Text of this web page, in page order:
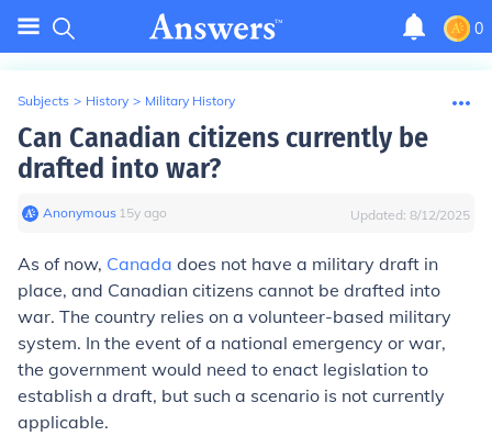
0
Subjects > History > Military History
Can Canadian citizens currently be
drafted into war?
Anonymous∙ 15y ago Updated: 8/12/2025
As of now, Canada does not have a military draft in
place, and Canadian citizens cannot be drafted into
war. The country relies on a volunteer-based military
system. In the event of a national emergency or war,
the government would need to enact legislation to
establish a draft, but such a scenario is not currently
applicable.